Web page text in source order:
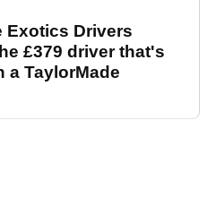
Exotics Drivers
£379 driver that's
a TaylorMade